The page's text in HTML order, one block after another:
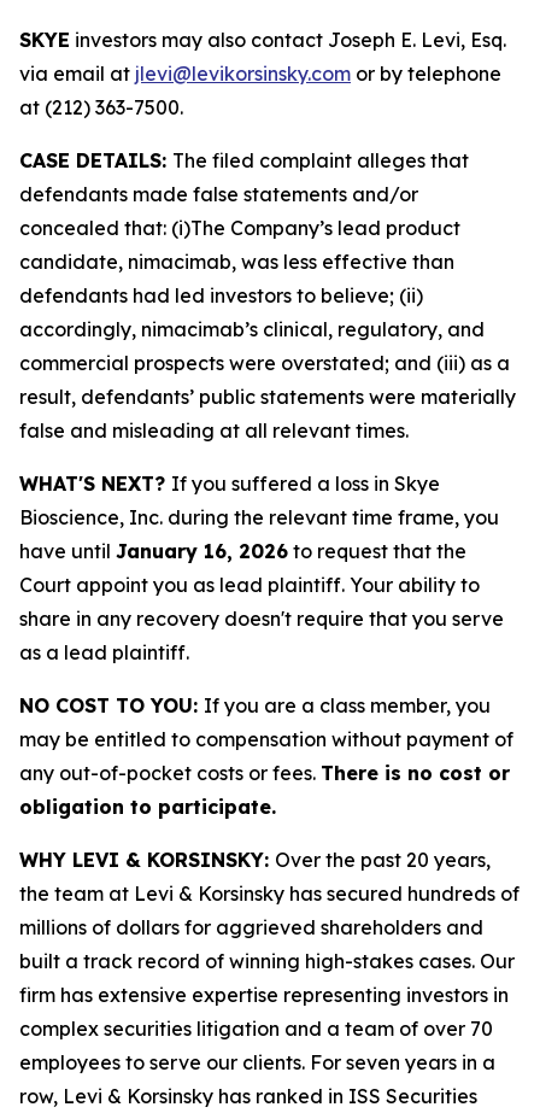
SKYE investors may also contact Joseph E. Levi, Esq.
via email at jlevi@levikorsinsky.com or by telephone
at (212) 363-7500.
CASE DETAILS: The filed complaint alleges that
defendants made false statements and/or
concealed that: (i)The Company’s lead product
candidate, nimacimab, was less effective than
defendants had led investors to believe; (ii)
accordingly, nimacimab’s clinical, regulatory, and
commercial prospects were overstated; and (iii) as a
result, defendants’ public statements were materially
false and misleading at all relevant times.
WHAT'S NEXT? If you suffered a loss in Skye
Bioscience, Inc. during the relevant time frame, you
have until January 16, 2026 to request that the
Court appoint you as lead plaintiff. Your ability to
share in any recovery doesn't require that you serve
as a lead plaintiff.
NO COST TO YOU: If you are a class member, you
may be entitled to compensation without payment of
any out-of-pocket costs or fees. There is no cost or
obligation to participate.
WHY LEVI & KORSINSKY: Over the past 20 years,
the team at Levi & Korsinsky has secured hundreds of
millions of dollars for aggrieved shareholders and
built a track record of winning high-stakes cases. Our
firm has extensive expertise representing investors in
complex securities litigation and a team of over 70
employees to serve our clients. For seven years in a
row, Levi & Korsinsky has ranked in ISS Securities